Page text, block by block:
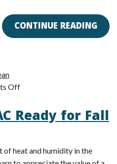
CONTINUE READING
Offon
Reasons
to
a
Furnace
Ready for Fall
of heat and humidity in the